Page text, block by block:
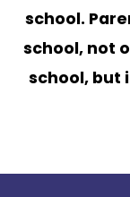
school.
school, not
school, but